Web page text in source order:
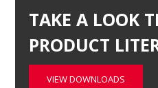
TAKE A LOOK
PRODUCT
VIEW DOWNLOADS